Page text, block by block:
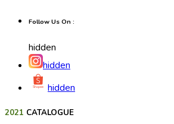
Follow Us On :
hidden
hidden
hidden
2021 CATALOGUE